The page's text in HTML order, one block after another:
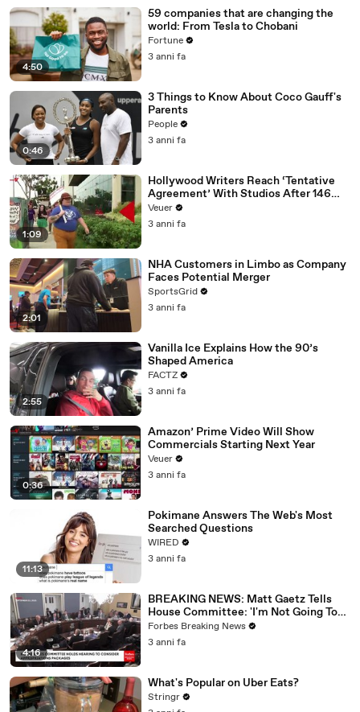
4:50
59 companies that are changing the
world: From Tesla to Chobani
Fortune
3 anni fa
0:46
3 Things to Know About Coco Gauff's
Parents
People
3 anni fa
1:09
Hollywood Writers Reach ‘Tentative
Agreement’ With Studios After 146
Day Strike
Veuer
3 anni fa
2:01
NHA Customers in Limbo as Company
Faces Potential Merger
SportsGrid
3 anni fa
2:55
Vanilla Ice Explains How the 90’s
Shaped America
FACTZ
3 anni fa
0:36
Amazon’ Prime Video Will Show
Commercials Starting Next Year
Veuer
3 anni fa
11:13
Pokimane Answers The Web's Most
Searched Questions
WIRED
3 anni fa
4:16
BREAKING NEWS: Matt Gaetz Tells
House Committee: 'I'm Not Going To
Vote For A Continuing Resolution'
Forbes Breaking News
3 anni fa
What's Popular on Uber Eats?
Stringr